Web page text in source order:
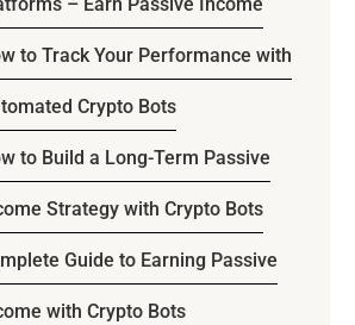
to Track Your Performance with
Crypto Bots
to Build a Long-Term Passive
Strategy with Crypto Bots
Guide to Earning Passive
with Crypto Bots